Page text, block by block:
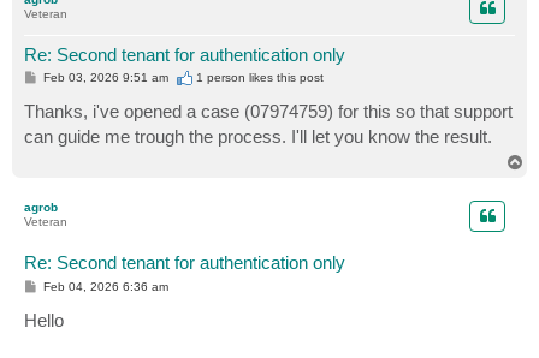
Veteran
Re: Second tenant for authentication only
P
s
t
Feb 03, 2026 9:51 am 1 person likesthis post
Thanks, i've opened a case (07974759) for this so that support
can guide me trough the process. I'll let you know the result.
agrob
Veteran
Re: Second tenant for authentication only
P
t
Feb 04, 2026 6:36 am
Hello